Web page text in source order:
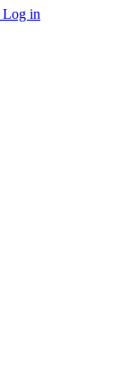
Log in